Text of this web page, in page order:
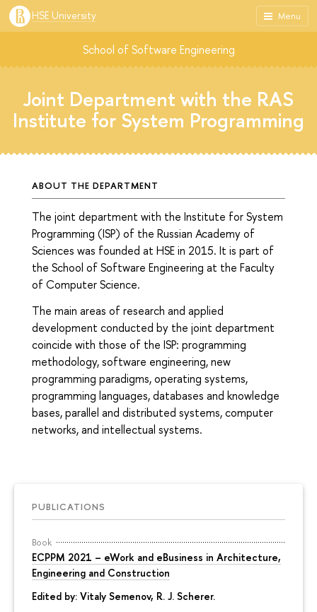
Menu
HSE University
PUBLICATIONS
Book
ECPPM 2021 – eWork and eBusiness in Architecture,
Engineering and Construction
Edited by: Vitaly Semenov, R. J. Scherer.
School of Software Engineering
Joint Department with the RAS
Institute for System Programming
ABOUT THE DEPARTMENT
The joint department with the Institute for System
Programming (ISP) of the Russian Academy of
Sciences was founded at HSE in 2015. It is part of
the School of Software Engineering at the Faculty
of Computer Science.
The main areas of research and applied
development conducted by the joint department
coincide with those of the ISP: programming
methodology, software engineering, new
programming paradigms, operating systems,
programming languages, databases and knowledge
bases, parallel and distributed systems, computer
networks, and intellectual systems.